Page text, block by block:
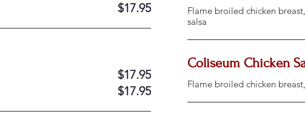
$17.95
$17.95
$17.95
Flame broiled chicken
salsa
Coliseum Chicken
Flame broiled chicken